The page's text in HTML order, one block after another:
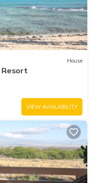
House
Resort
VIEW AVAILABILITY